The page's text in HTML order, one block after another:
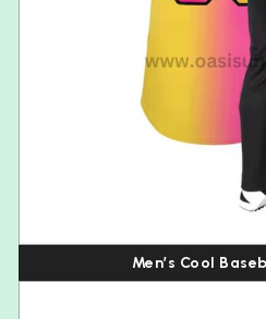
Men’s Cool